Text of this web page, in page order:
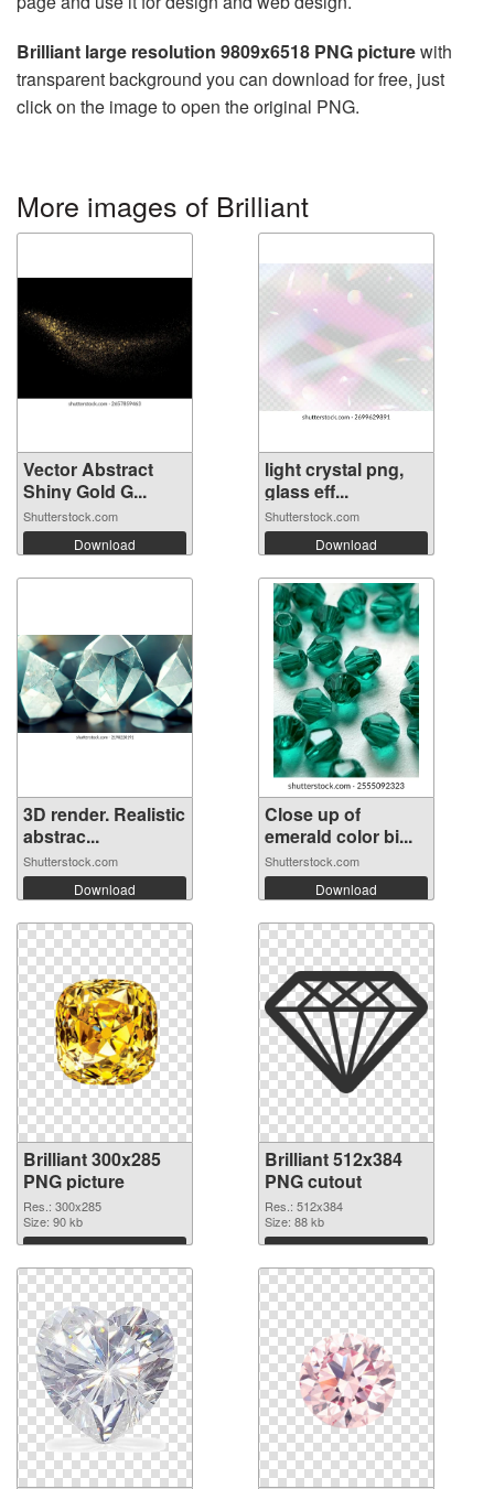
Brilliant large resolution 9809x6518 PNG picturewith
transparent background you can download for free, just
click on the image to open the original PNG.
More images of Brilliant
Vector Abstract
Shiny Gold G...
Shutterstock.com
Download
light crystal png,
glass eff...
Shutterstock.com
Download
3D render. Realistic
abstrac...
Shutterstock.com
Download
Close up of
emerald color bi...
Shutterstock.com
Download
Brilliant 300x285
PNG picture
Res.: 300x285
Size: 90 kb
Download
Brilliant 512x384
PNG cutout
Res.: 512x384
Size: 88 kb
Download